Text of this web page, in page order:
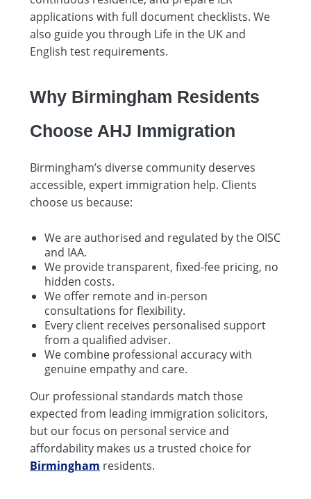
applications with full document checklists. We
also guide you through Life in the UK and
English test requirements.
Why Birmingham Residents
Choose AHJ Immigration
Birmingham’s diverse community deserves
accessible, expert immigration help. Clients
choose us because:
We are authorised and regulated by the OISC
and IAA.
We provide transparent, fixed-fee pricing, no
hidden costs.
We offer remote and in-person
consultations for flexibility.
Every client receives personalised support
from a qualified adviser.
We combine professional accuracy with
genuine empathy and care.
Our professional standards match those
expected from leading immigration solicitors,
but our focus on personal service and
affordability makes us a trusted choice for
Birmingham residents.